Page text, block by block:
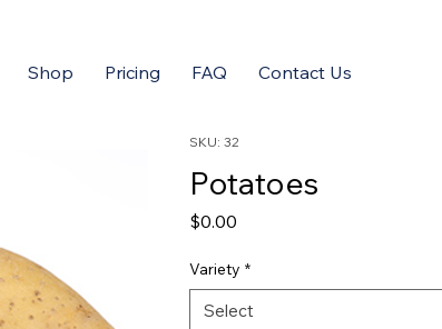
Shop Pricing FAQ Contact Us
SKU: 32
Potatoes
$0.00
Variety *
Select